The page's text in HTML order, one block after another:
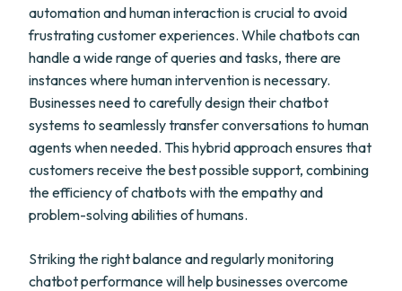
automation and human interaction is crucial to avoid
frustrating customer experiences. While chatbots can
handle a wide range of queries and tasks, there are
instances where human intervention is necessary.
Businesses need to carefully design their chatbot
systems to seamlessly transfer conversations to human
agents when needed. This hybrid approach ensures that
customers receive the best possible support, combining
the efficiency of chatbots with the empathy and
problem-solving abilities of humans.
Striking the right balance and regularly monitoring
chatbot performance will help businesses overcome